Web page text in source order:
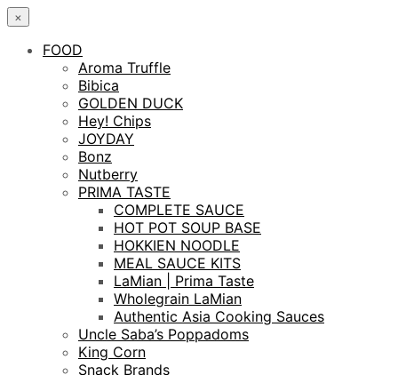
×
FOOD
Aroma Truffle
Bibica
GOLDEN DUCK
Hey! Chips
JOYDAY
Bonz
Nutberry
PRIMA TASTE
COMPLETE SAUCE
HOT POT SOUP BASE
HOKKIEN NOODLE
MEAL SAUCE KITS
LaMian | Prima Taste
Wholegrain LaMian
Authentic Asia Cooking Sauces
Uncle Saba’s Poppadoms
King Corn
Snack Brands